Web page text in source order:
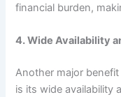
financial burden,
4. Wide Availability
Another major
is its wide availability